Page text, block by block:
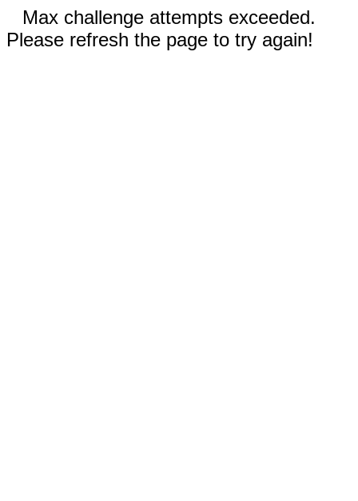
Max challenge attempts exceeded.
Please refresh the page to try again!